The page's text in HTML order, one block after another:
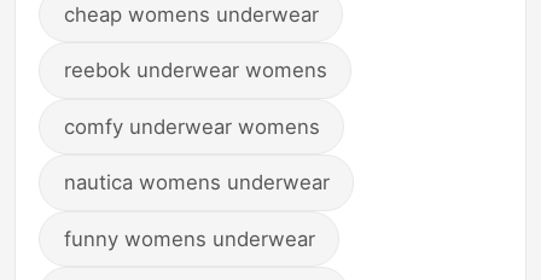
cheap womens underwear
reebok underwear womens
comfy underwear womens
nautica womens underwear
funny womens underwear